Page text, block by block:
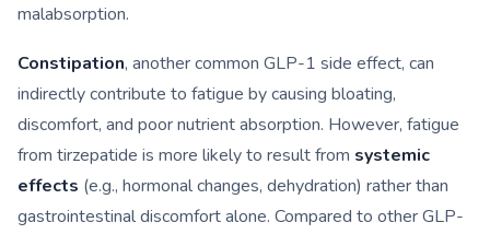
malabsorption.
Constipation, another common GLP-1 side effect, can
indirectly contribute to fatigue by causing bloating,
discomfort, and poor nutrient absorption. However, fatigue
from tirzepatide is more likely to result from systemic
effects (e.g., hormonal changes, dehydration) rather than
gastrointestinal discomfort alone. Compared to other GLP-